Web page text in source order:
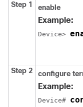
Step 1
enable
Example:
Device>
Step 2 configure
Example:
Device#